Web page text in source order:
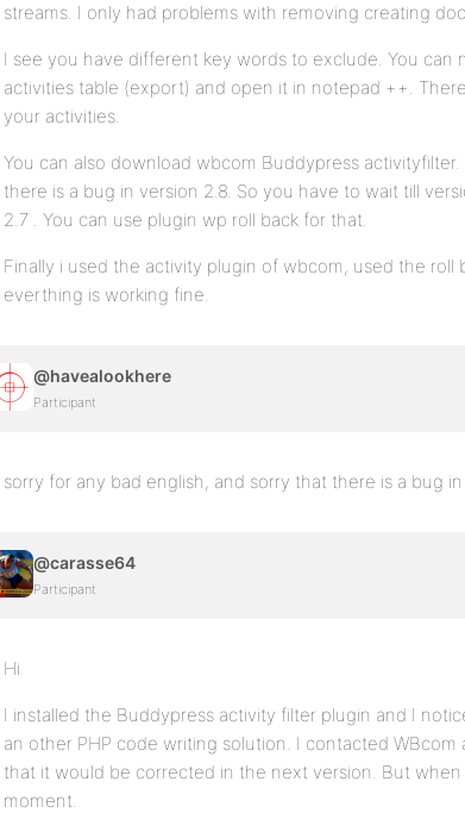
streams. I only had problems with removing creating
I see you have different key words to exclude. You can
activities table (export) and open it in notepad ++.
your activities.
You can also download wbcom Buddypress
there is a bug in version 2.8. So you have to wait till
2.7 . You can use plugin wp roll back for that.
Finally i used the activity plugin of wbcom, used the roll
everthing is working fine.
@havealookhere
Participant
sorry for any bad english, and sorry that there is a bug
@carasse64
Participant
Hi
I installed the Buddypress activity filter plugin and I
an other PHP code writing solution. I contacted
that it would be corrected in the next version. But
moment.